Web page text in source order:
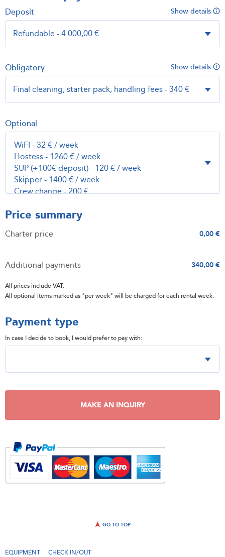
Show details
Deposit
Show details
Obligatory
Optional
Price summary
Charter price 0,00 €
Additional payments 340,00 €
All prices include VAT.
All optional items marked as "per week" will be charged for each rental week.
Payment type
In case I decide to book, I would prefer to pay with:
MAKE AN INQUIRY
GO TO TOP
EQUIPMENT CHECK IN/OUT